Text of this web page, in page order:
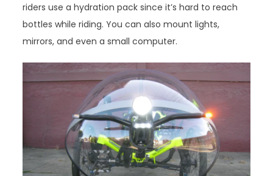
riders use a hydration pack since it’s hard to reach
bottles while riding. You can also mount lights,
mirrors, and even a small computer.